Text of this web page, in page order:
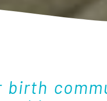
birth